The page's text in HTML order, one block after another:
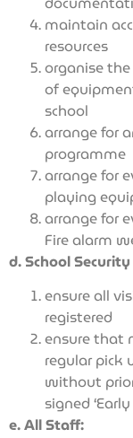
maintain
resources
organise
of
school
arrange for
programme
arrange for
playing
arrange for
Fire alarm
d. School
ensure all
registered
ensure that
regular pick
without
signed
e. All Staff: